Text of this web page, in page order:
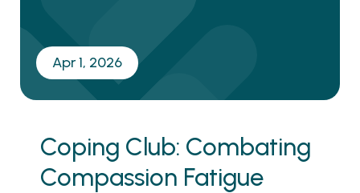
Apr 1, 2026
Coping Club: Combating
Compassion Fatigue